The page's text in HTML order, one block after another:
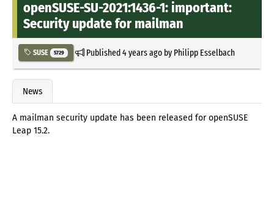
openSUSE-SU-2021:1436-1: important:
Security update for mailman
SUSE 5729 Published4 years agoby Philipp Esselbach
News
A mailman security update has been released for openSUSE
Leap 15.2.